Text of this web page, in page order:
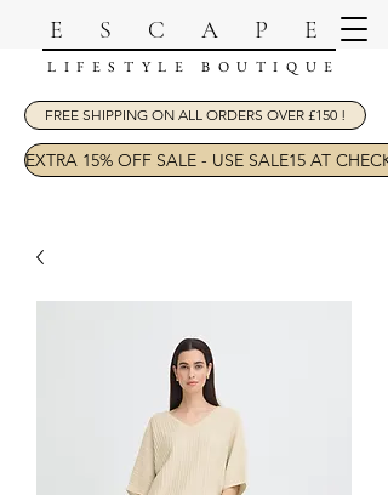
ESCAPE
LIFESTYLE BOUTIQUE
FREE SHIPPING ON ALL ORDERS OVER £150 !
EXTRA 15% OFF SALE - USE SALE15 AT